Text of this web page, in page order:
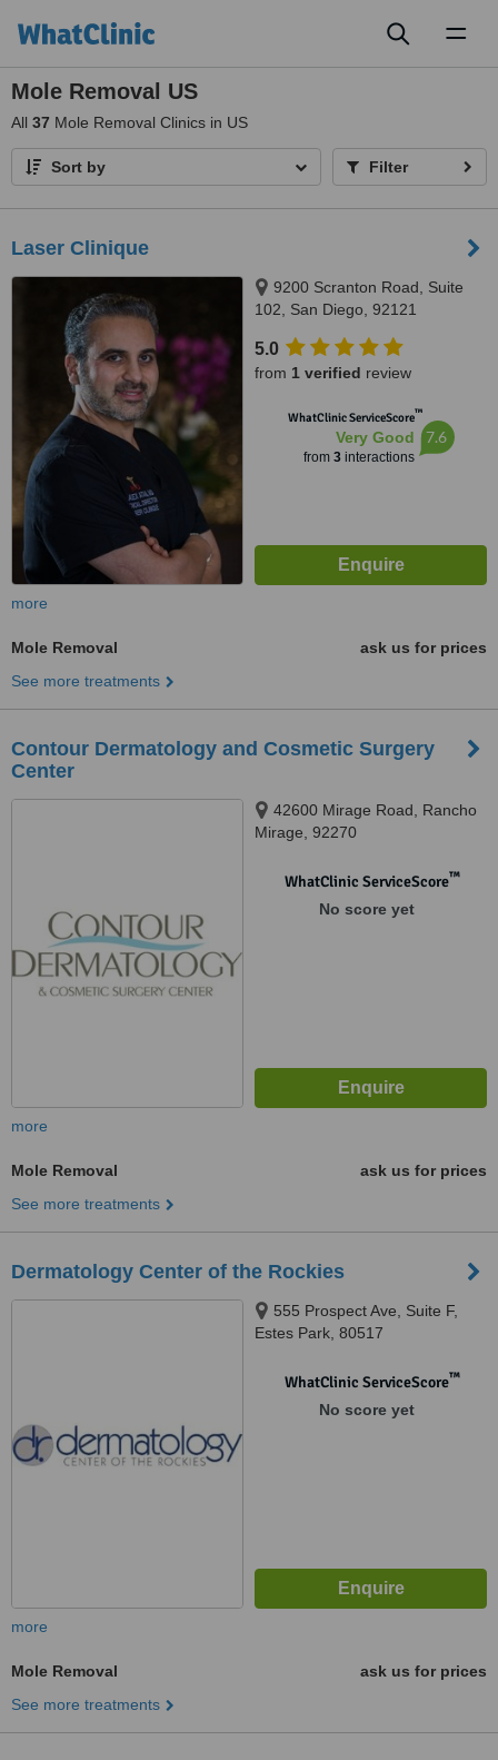
Mole Removal US
All 37 Mole Removal Clinics in US
Sort by Filter
Laser Clinique
9200 Scranton Road, Suite
102, San Diego, 92121
5.0
from 1 verified review
WhatClinic ServiceScore™
Very Good
from 3interactions
7.6
more
Mole Removal
ask us for prices
See more treatments
Contour Dermatology and Cosmetic Surgery
Center
42600 Mirage Road, Rancho
Mirage, 92270
WhatClinic ServiceScore™
No score yet
more
Mole Removal
ask us for prices
See more treatments
Dermatology Center of the Rockies
555 Prospect Ave, Suite F,
Estes Park, 80517
WhatClinic ServiceScore™
No score yet
more
Mole Removal
ask us for prices
See more treatments